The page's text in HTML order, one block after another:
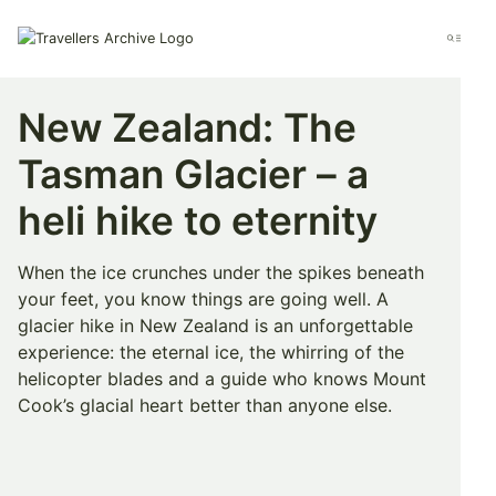
Menu
New Zealand: The
Tasman Glacier – a
heli hike to eternity
When the ice crunches under the spikes beneath
your feet, you know things are going well. A
glacier hike in New Zealand is an unforgettable
experience: the eternal ice, the whirring of the
helicopter blades and a guide who knows Mount
Cook’s glacial heart better than anyone else.